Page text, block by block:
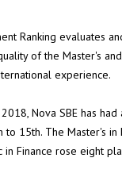
Ranking evaluates
of the Master's
experience.
Nova SBE has
15th. The Master's
in Finance rose eight